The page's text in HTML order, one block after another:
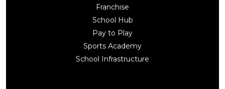
Franchise
School Hub
Pay to Play
Sports Academy
School Infrastructure